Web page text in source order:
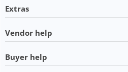
Extras
Vendor help
Buyer help